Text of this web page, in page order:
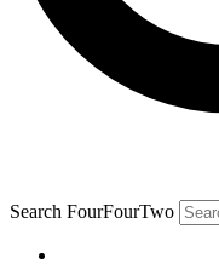
Search FourFourTwo